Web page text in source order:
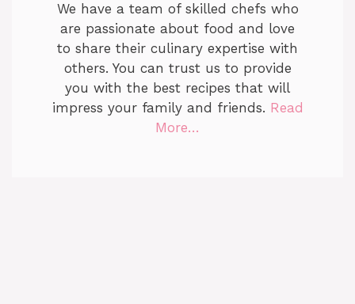
We have a team of skilled chefs who
are passionate about food and love
to share their culinary expertise with
others. You can trust us to provide
you with the best recipes that will
impress your family and friends. Read
More…